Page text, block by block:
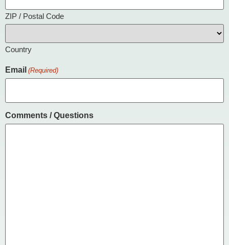
ZIP / Postal Code
Country
Email (Required)
Comments / Questions